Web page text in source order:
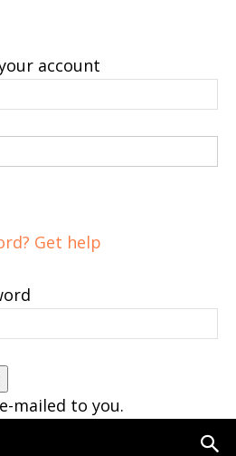
account
Get help
mailed to you.